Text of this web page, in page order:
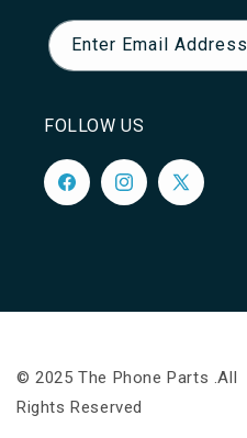
Enter Email Address
FOLLOW US
FacebookInstagram
X
© 2025 The Phone Parts .All
Rights Reserved